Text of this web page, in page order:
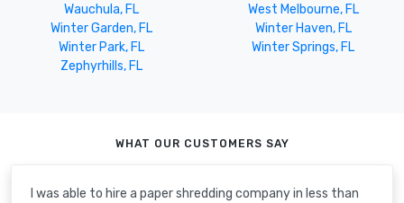
Wauchula, FL
West Melbourne, FL
Winter Garden, FL
Winter Haven, FL
Winter Park, FL
Winter Springs, FL
Zephyrhills, FL
WHAT OUR CUSTOMERS SAY
I was able to hire a paper shredding company in less than